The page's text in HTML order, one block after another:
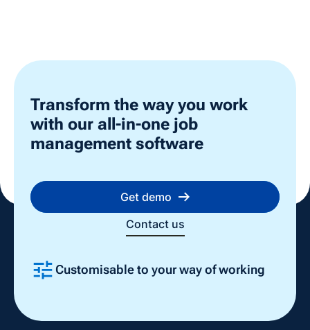
Transform the way you work
with our all-in-one job
management software
Get demo
Contact us
Customisable to your way of working